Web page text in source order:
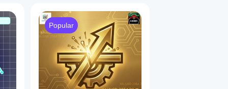
resolutions.
Popular